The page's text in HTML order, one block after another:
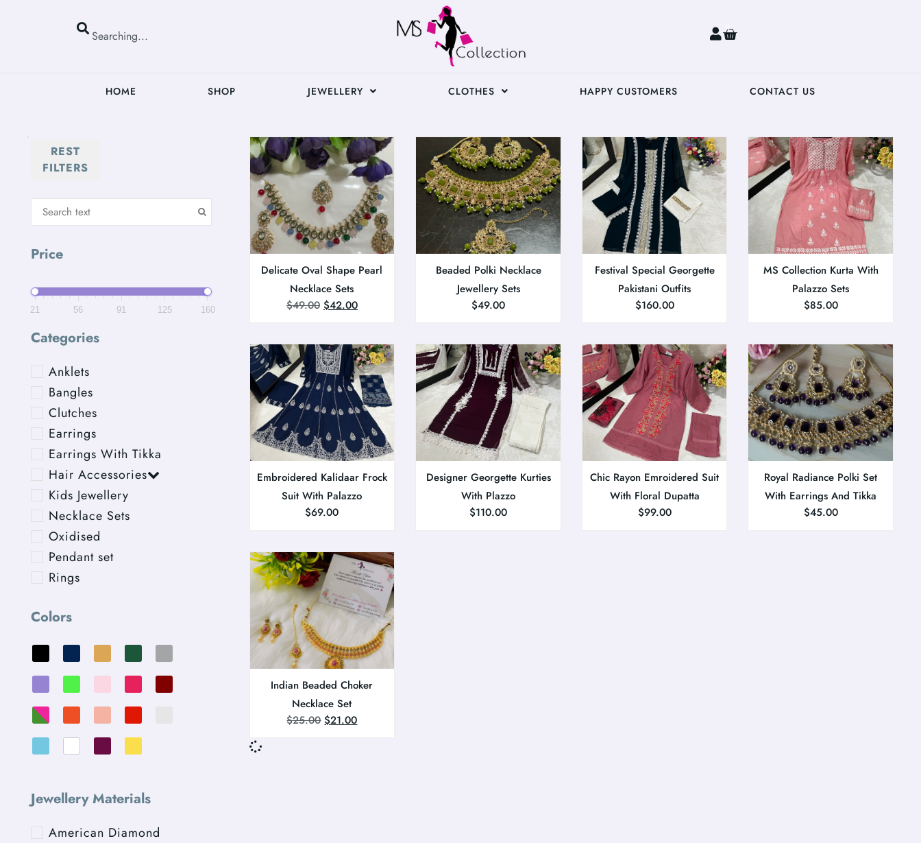
0
HOME SHOP JEWELLERY CLOTHES HAPPY CUSTOMERS CONTACT US
REST
FILTERS
Price
21 56 91 125 160
Categories
Anklets
Bangles
Clutches
Earrings
Earrings With Tikka
Hair Accessories
Kids Jewellery
Necklace Sets
Oxidised
Pendant set
Rings
Colors
Jewellery Materials
American Diamond
Delicate Oval Shape Pearl
Necklace Sets
$49.00 $42.00
Beaded Polki Necklace
Jewellery Sets
$49.00
Festival Special Georgette
Pakistani Outfits
$160.00
MS Collection Kurta With
Palazzo Sets
$85.00
Embroidered Kalidaar Frock
Suit With Palazzo
$69.00
Designer Georgette Kurties
With Plazzo
$110.00
Chic Rayon Emroidered Suit
With Floral Dupatta
$99.00
Royal Radiance Polki Set
With Earrings And Tikka
$45.00
Indian Beaded Choker
Necklace Set
$25.00 $21.00